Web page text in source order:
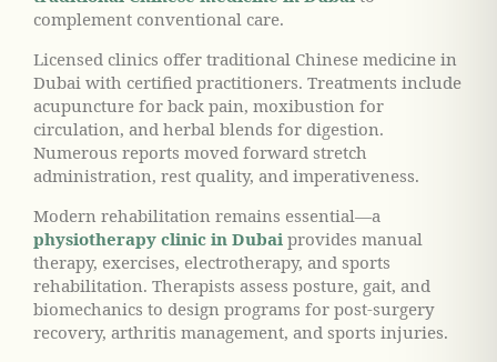
complement conventional care.
Licensed clinics offer traditional Chinese medicine in
Dubai with certified practitioners. Treatments include
acupuncture for back pain, moxibustion for
circulation, and herbal blends for digestion.
Numerous reports moved forward stretch
administration, rest quality, and imperativeness.
Modern rehabilitation remains essential—a
physiotherapy clinic in Dubai provides manual
therapy, exercises, electrotherapy, and sports
rehabilitation. Therapists assess posture, gait, and
biomechanics to design programs for post-surgery
recovery, arthritis management, and sports injuries.